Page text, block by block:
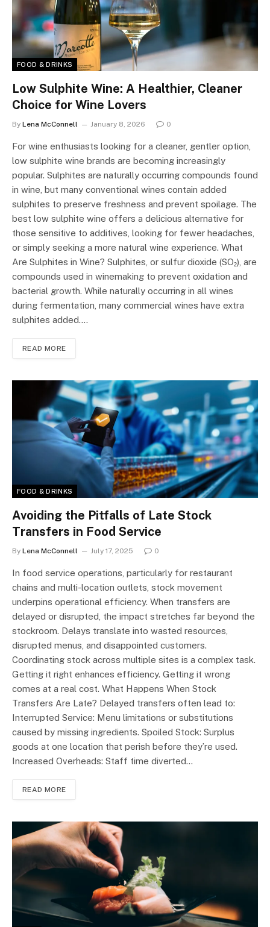
FOOD & DRINKS
Low Sulphite Wine: A Healthier, Cleaner
Choice for Wine Lovers
By Lena McConnell January 8, 2026 0
For wine enthusiasts looking for a cleaner, gentler option,
low sulphite wine brands are becoming increasingly
popular. Sulphites are naturally occurring compounds found
in wine, but many conventional wines contain added
sulphites to preserve freshness and prevent spoilage. The
best low sulphite wine offers a delicious alternative for
those sensitive to additives, looking for fewer headaches,
or simply seeking a more natural wine experience. What
Are Sulphites in Wine? Sulphites, or sulfur dioxide (SO₂), are
compounds used in winemaking to prevent oxidation and
bacterial growth. While naturally occurring in all wines
during fermentation, many commercial wines have extra
sulphites added.…
READ MORE
FOOD & DRINKS
Avoiding the Pitfalls of Late Stock
Transfers in Food Service
By Lena McConnell July 17, 2025 0
In food service operations, particularly for restaurant
chains and multi-location outlets, stock movement
underpins operational efficiency. When transfers are
delayed or disrupted, the impact stretches far beyond the
stockroom. Delays translate into wasted resources,
disrupted menus, and disappointed customers.
Coordinating stock across multiple sites is a complex task.
Getting it right enhances efficiency. Getting it wrong
comes at a real cost. What Happens When Stock
Transfers Are Late? Delayed transfers often lead to:
Interrupted Service: Menu limitations or substitutions
caused by missing ingredients. Spoiled Stock: Surplus
goods at one location that perish before they’re used.
Increased Overheads: Staff time diverted…
READ MORE